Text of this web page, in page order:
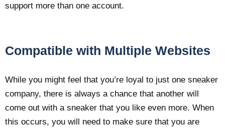
support more than one account.
Compatible with Multiple Websites
While you might feel that you’re loyal to just one sneaker
company, there is always a chance that another will
come out with a sneaker that you like even more. When
this occurs, you will need to make sure that you are